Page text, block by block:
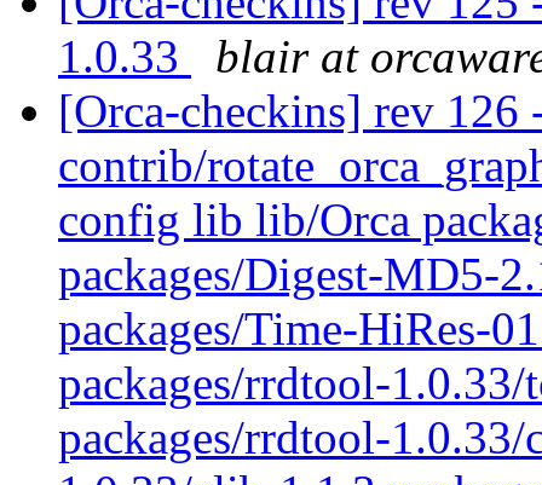
1.0.33
blair at
[Orca-checkins] rev
contrib/
config lib lib/Orca
packages/Digest-MD5-
packages/Time-HiRes-
packages/rrdtool-
packages/rrdtool-